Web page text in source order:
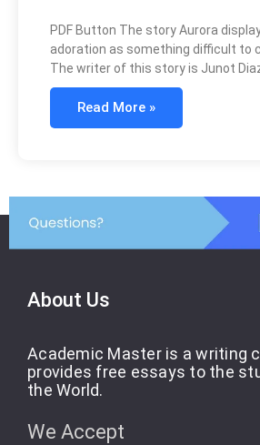
PDF Button The story Aurora
adoration as something difficult to
The writer of this story is Junot
Read More »
About Us
Academic Master is a writing
provides free essays to the
the World.
We Accept